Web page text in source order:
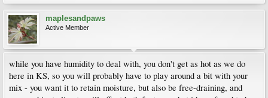
maplesandpaws
Active Member
while you have humidity to deal with, you don't get as hot as we do
here in KS, so you will probably have to play around a bit with your
mix - you want it to retain moisture, but also be free-draining, and